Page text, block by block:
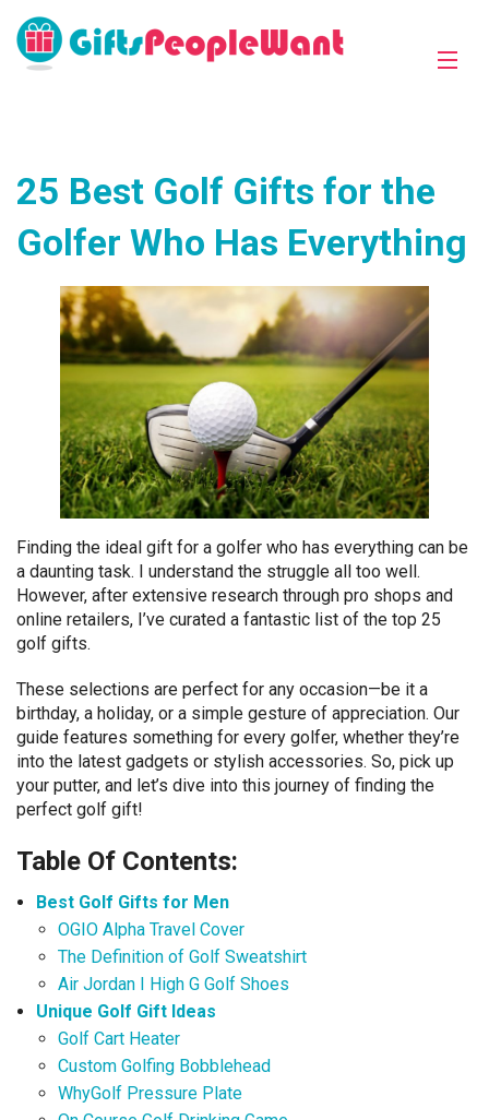
25 Best Golf Gifts for the
Golfer Who Has Everything
Finding the ideal gift for a golfer who has everything can be
a daunting task. I understand the struggle all too well.
However, after extensive research through pro shops and
online retailers, I’ve curated a fantastic list of the top 25
golf gifts.
These selections are perfect for any occasion—be it a
birthday, a holiday, or a simple gesture of appreciation. Our
guide features something for every golfer, whether they’re
into the latest gadgets or stylish accessories. So, pick up
your putter, and let’s dive into this journey of finding the
perfect golf gift!
Table Of Contents:
Best Golf Gifts for Men
OGIO Alpha Travel Cover
The Definition of Golf Sweatshirt
Air Jordan I High G Golf Shoes
Unique Golf Gift Ideas
Golf Cart Heater
Custom Golfing Bobblehead
WhyGolf Pressure Plate